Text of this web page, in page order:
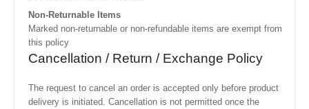
Non-Returnable Items
Marked non-returnable or non-refundable items are exempt from
this policy
Cancellation / Return / Exchange Policy
The request to cancel an order is accepted only before product
delivery is initiated. Cancellation is not permitted once the